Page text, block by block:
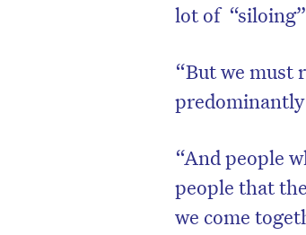
lot of
“But we must
predominantly
“And people
people that
we come